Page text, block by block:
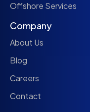
Offshore Services
Company
About Us
Blog
Careers
Contact